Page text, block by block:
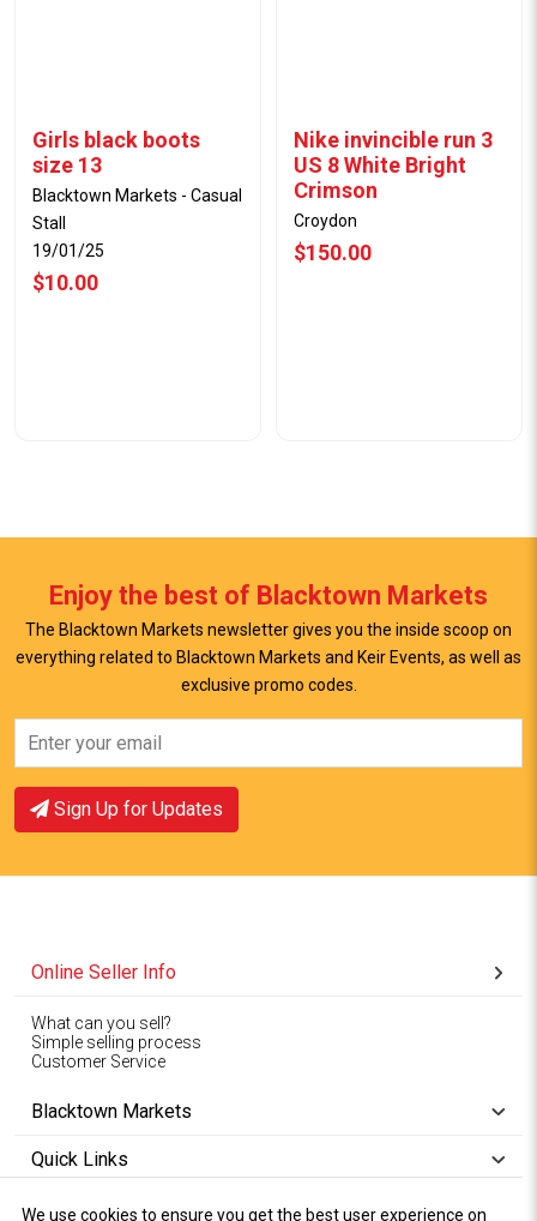
Girls black boots
size 13
Blacktown Markets - Casual
Stall
19/01/25
$10.00
View Offer
Nike invincible run 3
US 8 White Bright
Crimson
Croydon
$150.00
View Offer
Enjoy the best of Blacktown Markets
The Blacktown Markets newsletter gives you the inside scoop on
everything related to Blacktown Markets and Keir Events, as well as
exclusive promo codes.
Sign Up for Updates
Online Seller Info
What can you sell?
Simple selling process
Customer Service
Blacktown Markets
Quick Links
We use cookies to ensure you get the best user experience on